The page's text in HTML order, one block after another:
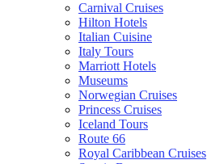
Carnival Cruises
Hilton Hotels
Italian Cuisine
Italy Tours
Marriott Hotels
Museums
Norwegian Cruises
Princess Cruises
Iceland Tours
Route 66
Royal Caribbean Cruises